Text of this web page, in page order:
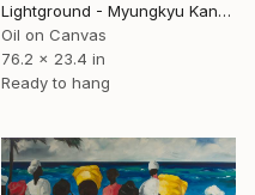
Lightground - Myungkyu Kang, South Korea
Oil on Canvas
76.2 x 23.4 in
Ready to hang